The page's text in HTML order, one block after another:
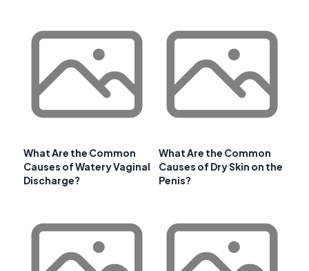
What Are the Common
Causes of Watery Vaginal
Discharge?
What Are the Common
Causes of Dry Skin on the
Penis?